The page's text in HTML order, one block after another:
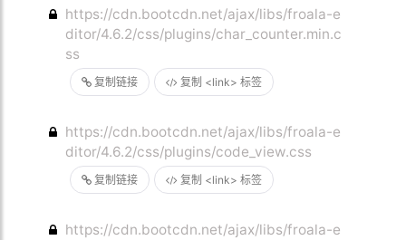
复制链接 复制 <link> 标签
https://cdn.bootcdn.net/ajax/libs/froala-e
ditor/4.6.2/css/plugins/char_counter.min.c
ss
复制链接 复制 <link> 标签
https://cdn.bootcdn.net/ajax/libs/froala-e
ditor/4.6.2/css/plugins/code_view.css
https://cdn.bootcdn.net/ajax/libs/froala-e